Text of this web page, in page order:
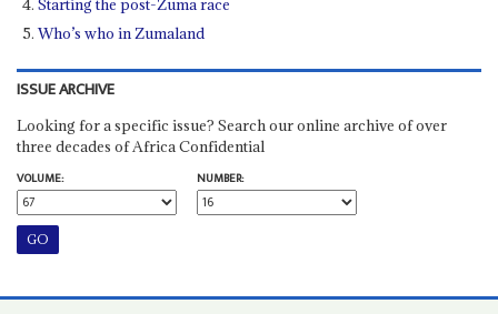
Starting the post-Zuma race
Who’s who in Zumaland
ISSUE ARCHIVE
Looking for a specific issue? Search our online archive of over
three decades of Africa Confidential
VOLUME:
NUMBER: